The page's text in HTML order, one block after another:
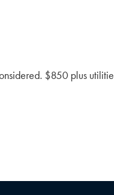
$850 plus